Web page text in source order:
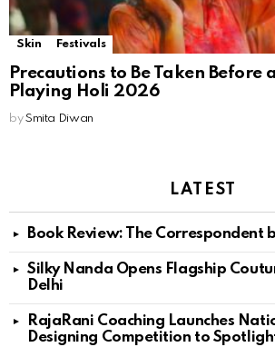
Skin Festivals
Precautions to Be Taken Before
Playing Holi 2026
by Smita Diwan
LATEST
Book Review: The Correspondent
Silky Nanda Opens Flagship
Delhi
RajaRani Coaching Launches
Designing Competition to